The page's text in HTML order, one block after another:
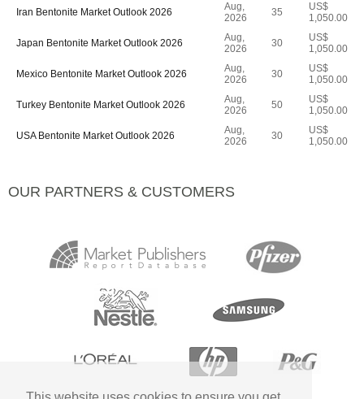
Iran Bentonite Market Outlook 2026
Aug,
2026
35
US$
1,050.00
Japan Bentonite Market Outlook 2026
Aug,
2026
30
US$
1,050.00
Mexico Bentonite Market Outlook 2026
Aug,
2026
30
US$
1,050.00
Turkey Bentonite Market Outlook 2026
Aug,
2026
50
US$
1,050.00
USA Bentonite Market Outlook 2026
Aug,
2026
30
US$
1,050.00
OUR PARTNERS & CUSTOMERS